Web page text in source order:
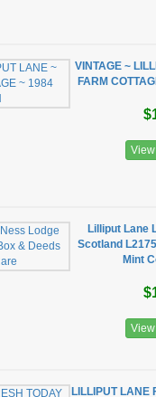
VINTAGE ~
FARM
Lilliput Lane
Scotland
Mint
LILLIPUT LANE